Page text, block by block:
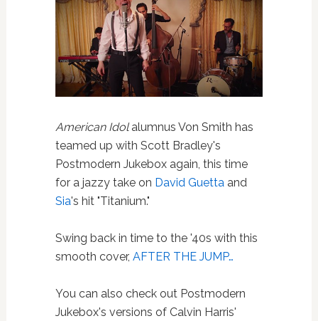
American Idolalumnus Von Smith has
teamed up with Scott Bradley's
Postmodern Jukebox again, this time
for a jazzy take on David Guettaand
Sia's hit "Titanium."
Swing back in time to the '40s with this
smooth cover, AFTER THE JUMP…
You can also check out Postmodern
Jukebox's versions of Calvin Harris'